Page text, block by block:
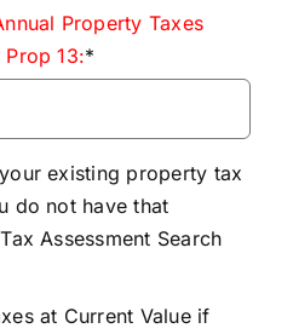
Property Taxes
13:*
existing property tax
do not have that
Assessment Search
at Current Value if